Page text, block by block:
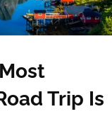
Trip Is